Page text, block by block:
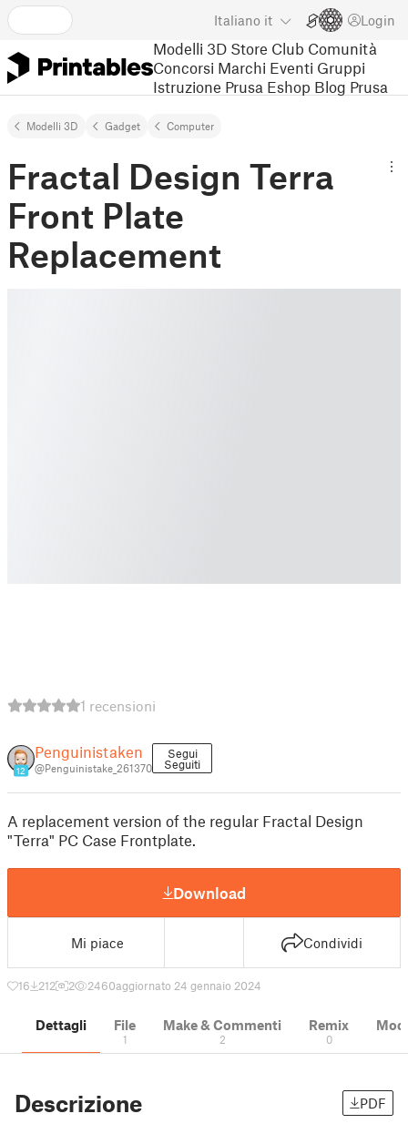
Italiano it Login
Modelli 3D Store Club Comunità
Concorsi Marchi Eventi Gruppi
Istruzione Prusa Eshop Blog Prusa
Modelli 3D Gadget Computer
Fractal Design Terra
Front Plate
Replacement
1 recensioni
12
Penguinistaken
@Penguinistake_261370
Segui
Seguiti
A replacement version of the regular Fractal Design
"Terra" PC Case Frontplate.
Download
Mi piace Condividi
16 212 2 2460aggiornato 24 gennaio 2024
Dettagli File
1
Make & Commenti
2
Remix
0
Descrizione PDF